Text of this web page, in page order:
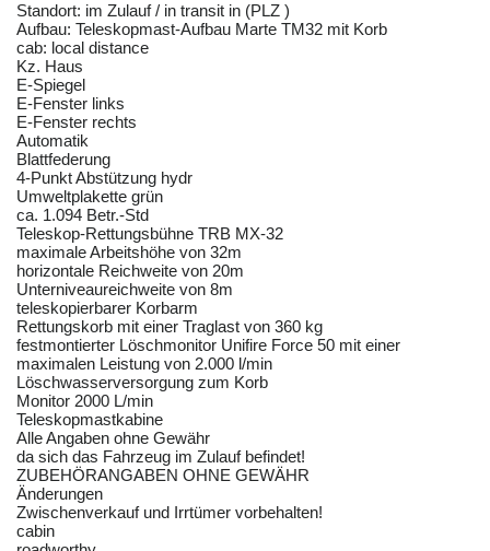
Standort: im Zulauf / in transit in (PLZ )
Aufbau: Teleskopmast-Aufbau Marte TM32 mit Korb
cab: local distance
Kz. Haus
E-Spiegel
E-Fenster links
E-Fenster rechts
Automatik
Blattfederung
4-Punkt Abstützung hydr
Umweltplakette grün
ca. 1.094 Betr.-Std
Teleskop-Rettungsbühne TRB MX-32
maximale Arbeitshöhe von 32m
horizontale Reichweite von 20m
Unterniveaureichweite von 8m
teleskopierbarer Korbarm
Rettungskorb mit einer Traglast von 360 kg
festmontierter Löschmonitor Unifire Force 50 mit einer
maximalen Leistung von 2.000 l/min
Löschwasserversorgung zum Korb
Monitor 2000 L/min
Teleskopmastkabine
Alle Angaben ohne Gewähr
da sich das Fahrzeug im Zulauf befindet!
ZUBEHÖRANGABEN OHNE GEWÄHR
Änderungen
Zwischenverkauf und Irrtümer vorbehalten!
cabin